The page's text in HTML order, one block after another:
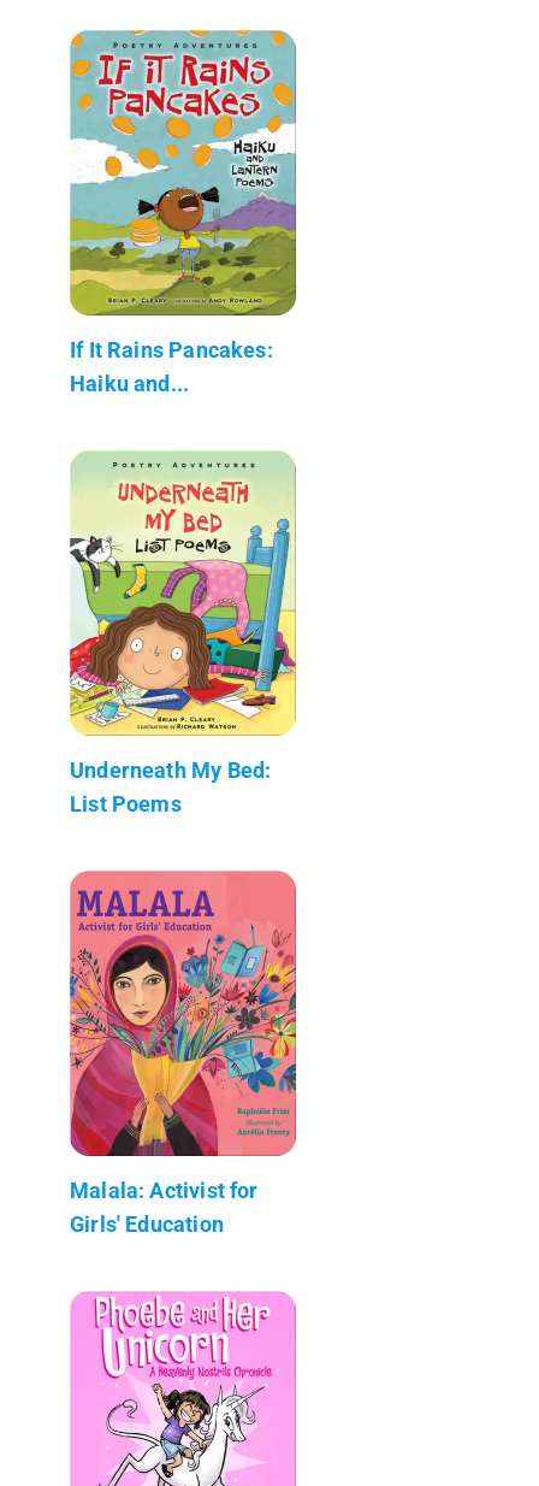
If It Rains Pancakes:
Haiku and...
Underneath My Bed:
List Poems
Malala: Activist for
Girls' Education